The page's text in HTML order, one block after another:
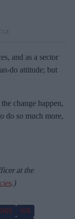
and as a sector
do attitude; but
change happen,
do so much more,
at the
.)
ICS